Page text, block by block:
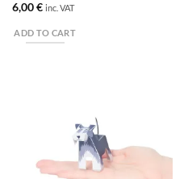
6,00€ inc. VAT
ADD TO CART